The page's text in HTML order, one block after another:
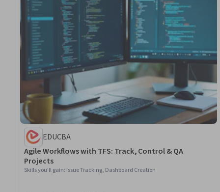
EDUCBA
Agile Workflows with TFS: Track, Control & QA
Projects
Skills you'll gain: Issue Tracking, Dashboard Creation